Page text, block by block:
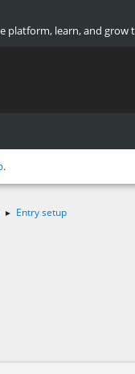
platform, learn, and grow
.
► Entry setup